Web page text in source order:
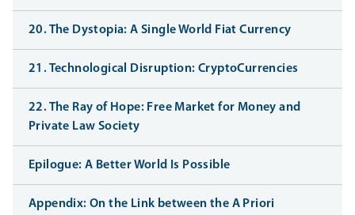
20. The Dystopia: A Single World Fiat Currency
21. Technological Disruption: CryptoCurrencies
22. The Ray of Hope: Free Market for Money and
Private Law Society
Epilogue: A Better World Is Possible
Appendix: On the Link between the A Priori